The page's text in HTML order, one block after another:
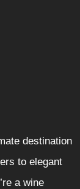
destination
to elegant
a wine